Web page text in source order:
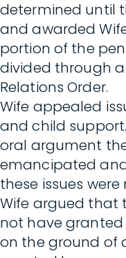
determined until
and awarded
portion of the
divided through
Relations Order.
Wife appealed
and child
oral argument
emancipated
these issues
Wife argued that
not have
on the ground of